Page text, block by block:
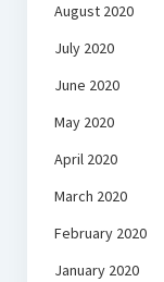
August 2020
July 2020
June 2020
May 2020
April 2020
March 2020
February 2020
January 2020